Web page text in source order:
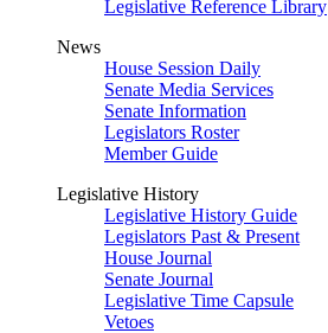
Legislative Reference Library
News
House Session Daily
Senate Media Services
Senate Information
Legislators Roster
Member Guide
Legislative History
Legislative History Guide
Legislators Past & Present
House Journal
Senate Journal
Legislative Time Capsule
Vetoes